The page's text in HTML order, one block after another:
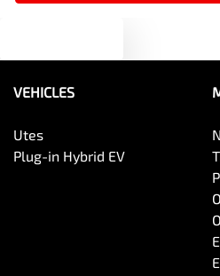
Audio - Aux Input USB Socket
VEHICLES
Utes
Plug-in Hybrid EV